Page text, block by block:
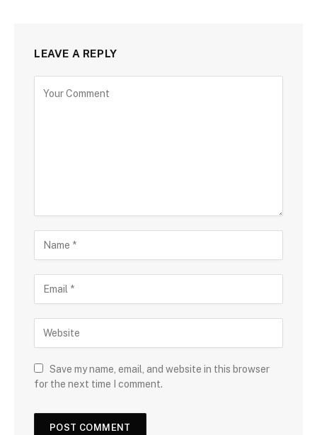
LEAVE A REPLY
Save my name, email, and website in this browser
for the next time I comment.